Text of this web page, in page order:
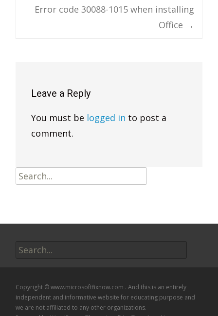
navigation
Error code 30088-1015 when installing
Office →
Leave a Reply
You must be logged in to post a
comment.
Search
for:
Copyright © www.microsoftfixnow.com . And this is an entirely
independent and informative website for educating purpose and
we are not affiliated to any other organizations.